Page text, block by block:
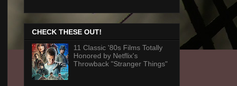
CHECK THESE OUT!
11 Classic '80s Films Totally
Honored by Netflix's
Throwback "Stranger Things"